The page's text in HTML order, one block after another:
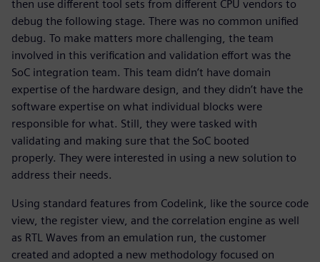
then use different tool sets from different CPU vendors to
debug the following stage. There was no common unified
debug. To make matters more challenging, the team
involved in this verification and validation effort was the
SoC integration team. This team didn’t have domain
expertise of the hardware design, and they didn’t have the
software expertise on what individual blocks were
responsible for what. Still, they were tasked with
validating and making sure that the SoC booted
properly. They were interested in using a new solution to
address their needs.
Using standard features from Codelink, like the source code
view, the register view, and the correlation engine as well
as RTL Waves from an emulation run, the customer
created and adopted a new methodology focused on